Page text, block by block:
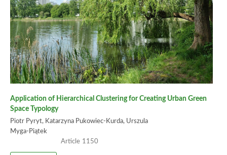
Application of Hierarchical Clustering for Creating Urban Green
Space Typology
Piotr Pyryt, Katarzyna Pukowiec-Kurda, Urszula
Myga-Piątek
1150